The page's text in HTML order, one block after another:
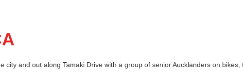
and out along Tamaki Drive with a group of senior Aucklanders on